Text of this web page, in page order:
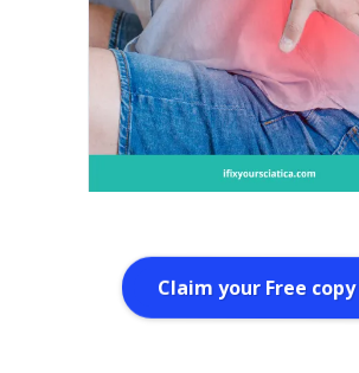
Claim your Free copy